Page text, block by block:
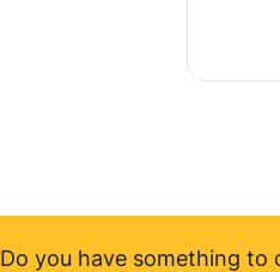
Do you have something to